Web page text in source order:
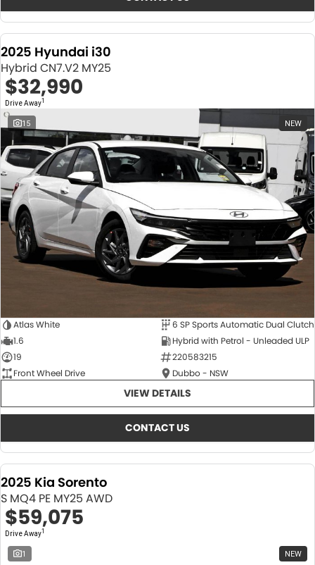
2025 Hyundai i30
Hybrid CN7.V2 MY25
$32,990
Drive Away1
15 NEW
Atlas White
6 SP Sports Automatic Dual Clutch
1.6
Hybrid with Petrol - Unleaded ULP
19
220583215
Front Wheel Drive
Dubbo - NSW
VIEW DETAILS
CONTACT US
2025 Kia Sorento
S MQ4 PE MY25 AWD
$59,075
Drive Away1
1 NEW